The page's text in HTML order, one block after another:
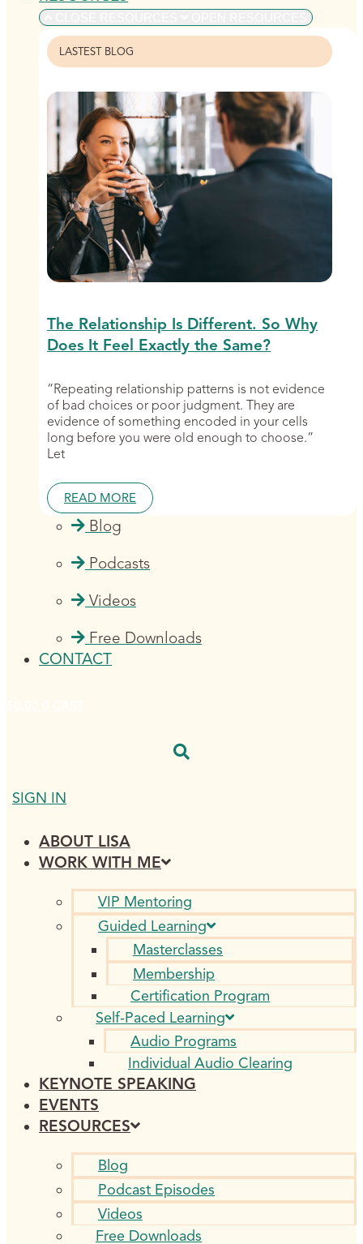
LASTEST BLOG
The Relationship Is Different. So Why
Does It Feel Exactly the Same?
“Repeating relationship patterns is not evidence
of bad choices or poor judgment. They are
evidence of something encoded in your cells
long before you were old enough to choose.”
Let
READ MORE
Blog
Podcasts
Videos
Free Downloads
CONTACT
SIGN IN
ABOUT LISA
WORK WITH ME
VIP Mentoring
Guided Learning
Masterclasses
Membership
Certification Program
Self-Paced Learning
Audio Programs
Individual Audio Clearing
KEYNOTE SPEAKING
EVENTS
RESOURCES
Blog
Podcast Episodes
Videos
Free Downloads